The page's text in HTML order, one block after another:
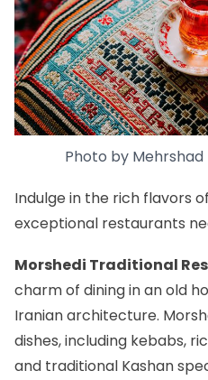
Photo by Mehrshad
Indulge in the rich flavors of
exceptional restaurants
Morshedi Traditional
charm of dining in an old
Iranian architecture.
dishes, including kebabs,
and traditional Kashan